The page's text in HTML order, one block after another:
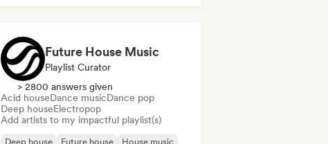
Future House Music
Playlist Curator
> 2800 answers given
Acid houseDance musicDance pop
Deep houseElectropop
Add artists to my impactful playlist(s)
Deep house Future house House music